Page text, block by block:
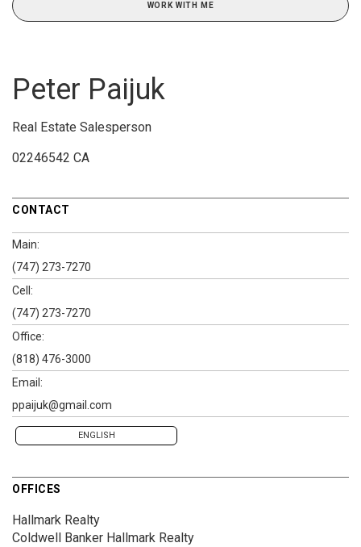
WORK WITH ME
Peter Paijuk
Real Estate Salesperson
02246542 CA
CONTACT
Main:
(747) 273-7270
Cell:
(747) 273-7270
Office:
(818) 476-3000
Email:
ppaijuk@gmail.com
ENGLISH
OFFICES
Hallmark Realty
Coldwell Banker Hallmark Realty